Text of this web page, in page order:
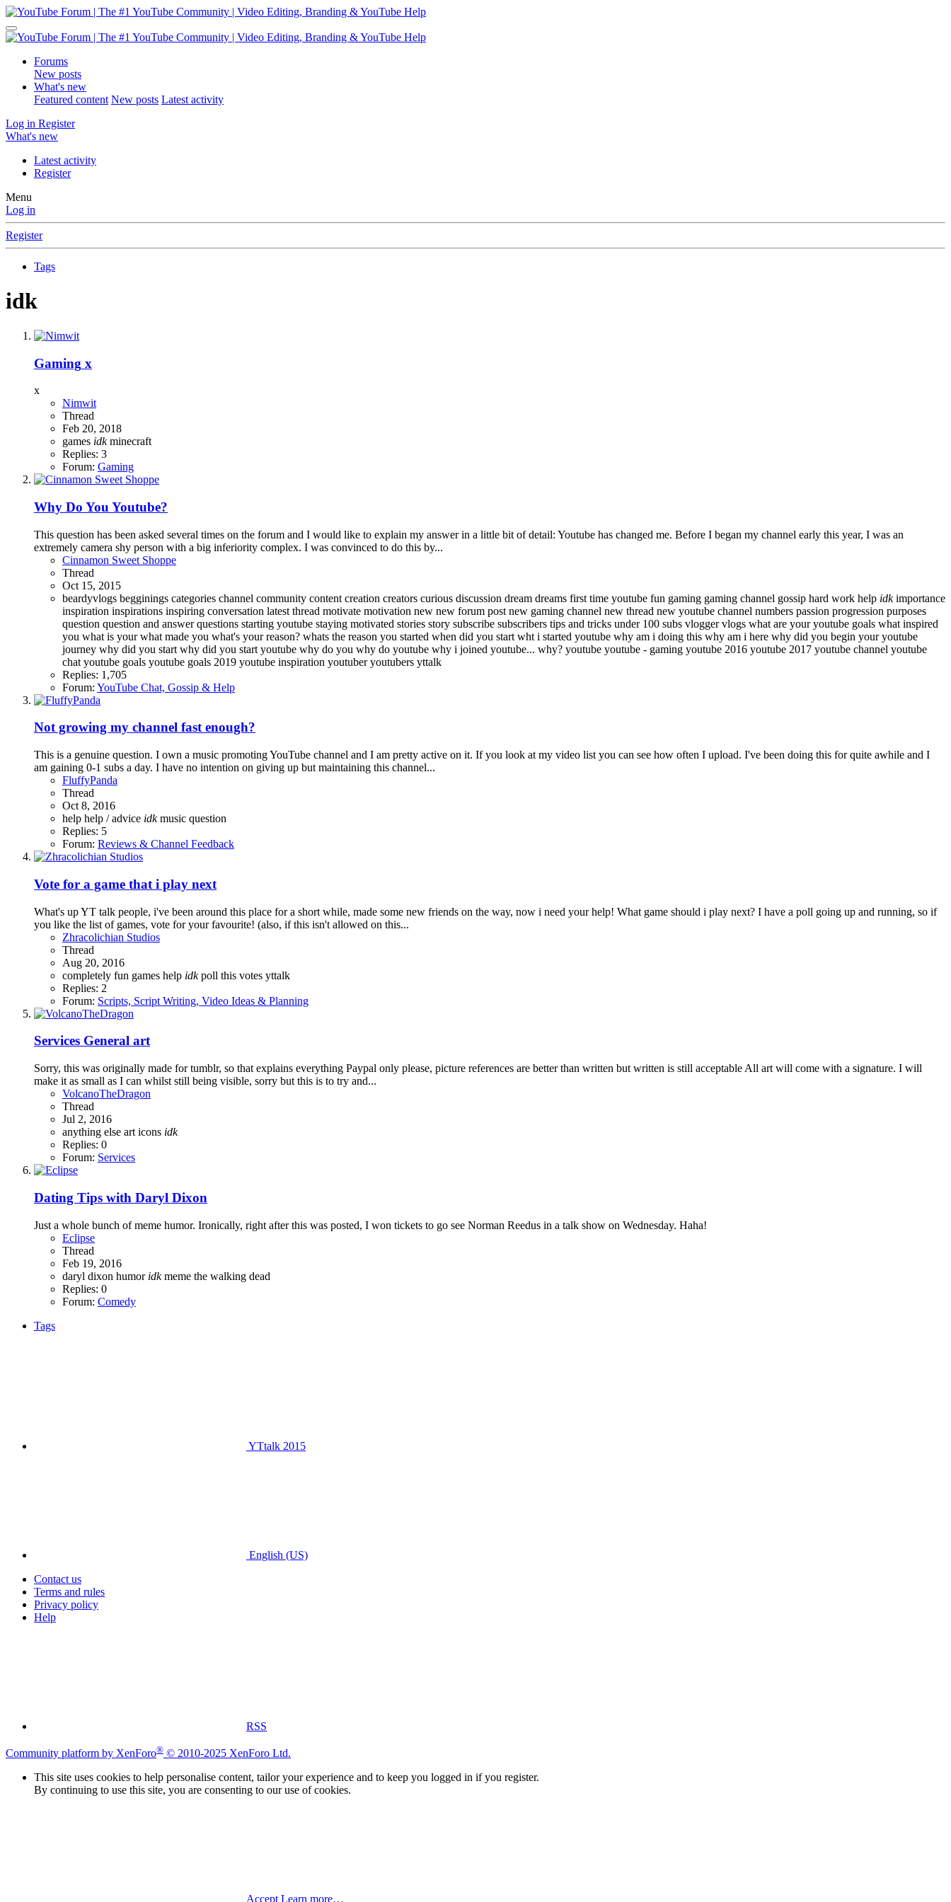
Forums
New posts
What's new
Featured content New posts Latest activity
Log in Register
What's new
Latest activity
Register
Menu
Log in
Register
Tags
idk
Gaming x
x
Nimwit
Thread
Feb 20, 2018
games idk minecraft
Replies: 3
Forum: Gaming
Why Do You Youtube?
This question has been asked several times on the forum and I would like to explain my answer in a little bit of detail: Youtube has changed me. Before I began my channel early this year, I was an
extremely camera shy person with a big inferiority complex. I was convinced to do this by...
Cinnamon Sweet Shoppe
Thread
Oct 15, 2015
beardyvlogs begginings categories channel community content creation creators curious discussion dream dreams first time youtube fun gaming gaming channel gossip hard work help idk importance
inspiration inspirations inspiring conversation latest thread motivate motivation new new forum post new gaming channel new thread new youtube channel numbers passion progression purposes
question question and answerquestions starting youtube staying motivated stories story subscribe subscribers tips and tricks under 100 subs vloggervlogs what are your youtube goals what inspired
you what is yourwhat made you what's your reason? whats the reason you started when did you start wht i started youtube why am i doing this why am i here why did you begin your youtube
journey why did you start why did you start youtube why do you why do youtube why i joined youtube... why? youtube youtube - gaming youtube 2016 youtube 2017 youtube channel youtube
chat youtube goals youtube goals 2019 youtube inspiration youtuberyoutubers yttalk
Replies: 1,705
Forum: YouTube Chat, Gossip & Help
Not growing my channel fast enough?
This is a genuine question. I own a music promoting YouTube channel and I am pretty active on it. If you look at my video list you can see how often I upload. I've been doing this for quite awhile and I
am gaining 0-1 subs a day. I have no intention on giving up but maintaining this channel...
FluffyPanda
Thread
Oct 8, 2016
help help / advice idk music question
Replies: 5
Forum: Reviews & Channel Feedback
Vote for a game that i play next
What's up YT talk people, i've been around this place for a short while, made some new friends on the way, now i need your help! What game should i play next? I have a poll going up and running, so if
you like the list of games, vote for your favourite! (also, if this isn't allowed on this...
Zhracolichian Studios
Thread
Aug 20, 2016
completely fun games help idk poll this votes yttalk
Replies: 2
Forum: Scripts, Script Writing, Video Ideas & Planning
Services General art
Sorry, this was originally made for tumblr, so that explains everything Paypal only please, picture references are better than written but written is still acceptable All art will come with a signature. I will
make it as small as I can whilst still being visible, sorry but this is to try and...
VolcanoTheDragon
Thread
Jul 2, 2016
anything else art icons idk
Replies: 0
Forum: Services
Dating Tips with Daryl Dixon
Just a whole bunch of meme humor. Ironically, right after this was posted, I won tickets to go see Norman Reedus in a talk show on Wednesday. Haha!
Eclipse
Thread
Feb 19, 2016
daryl dixon humor idk meme the walking dead
Replies: 0
Forum: Comedy
Tags
YTtalk 2015
English (US)
Contact us
Terms and rules
Privacy policy
Help
RSS
Community platform by XenForo® © 2010-2025 XenForo Ltd.
This site uses cookies to help personalise content, tailor your experience and to keep you logged in if you register.
By continuing to use this site, you are consenting to our use of cookies.
Accept Learn more…